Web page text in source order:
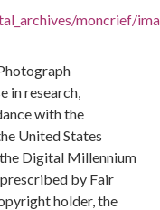
moncrief/
in research,
with the
United States
Digital Millennium
by Fair
holder, the